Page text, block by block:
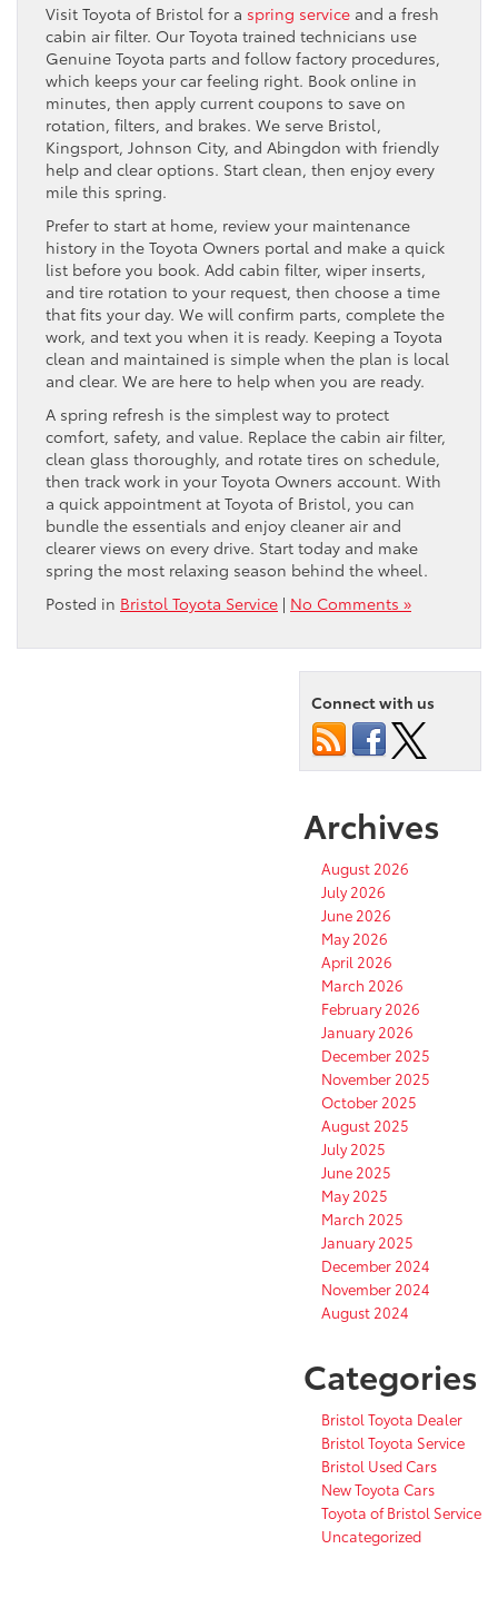
Visit Toyota of Bristol for a spring service and a fresh
cabin air filter. Our Toyota trained technicians use
Genuine Toyota parts and follow factory procedures,
which keeps your car feeling right. Book online in
minutes, then apply current coupons to save on
rotation, filters, and brakes. We serve Bristol,
Kingsport, Johnson City, and Abingdon with friendly
help and clear options. Start clean, then enjoy every
mile this spring.
Prefer to start at home, review your maintenance
history in the Toyota Owners portal and make a quick
list before you book. Add cabin filter, wiper inserts,
and tire rotation to your request, then choose a time
that fits your day. We will confirm parts, complete the
work, and text you when it is ready. Keeping a Toyota
clean and maintained is simple when the plan is local
and clear. We are here to help when you are ready.
A spring refresh is the simplest way to protect
comfort, safety, and value. Replace the cabin air filter,
clean glass thoroughly, and rotate tires on schedule,
then track work in your Toyota Owners account. With
a quick appointment at Toyota of Bristol, you can
bundle the essentials and enjoy cleaner air and
clearer views on every drive. Start today and make
spring the most relaxing season behind the wheel.
Posted in Bristol Toyota Service | No Comments »
Connect with us
Archives
August 2026
July 2026
June 2026
May 2026
April 2026
March 2026
February 2026
January 2026
December 2025
November 2025
October 2025
August 2025
July 2025
June 2025
May 2025
March 2025
January 2025
December 2024
November 2024
August 2024
Categories
Bristol Toyota Dealer
Bristol Toyota Service
Bristol Used Cars
New Toyota Cars
Toyota of Bristol Service
Uncategorized